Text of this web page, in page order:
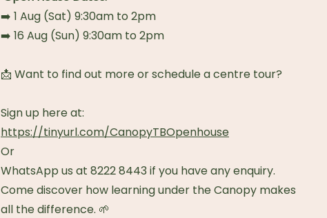
➡️ 1 Aug (Sat) 9:30am to 2pm
➡️ 16 Aug (Sun) 9:30am to 2pm
📩 Want to find out more or schedule a centre tour?
Sign up here at:
https://tinyurl.com/CanopyTBOpenhouse
Or
WhatsApp us at 8222 8443 if you have any enquiry.
Come discover how learning under the Canopy makes
all the difference. 🌱